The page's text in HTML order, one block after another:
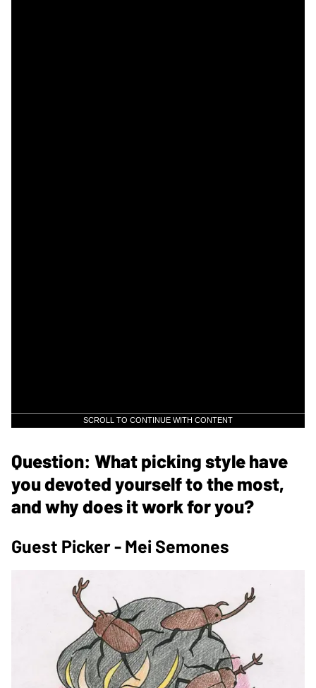
SCROLL TO CONTINUE WITH CONTENT
Question: What picking style have
you devoted yourself to the most,
and why does it work for you?
Guest Picker - Mei Semones